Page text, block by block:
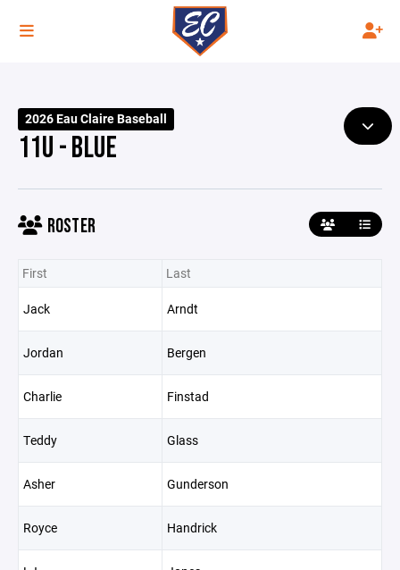
2026 Eau Claire Baseball
11U - BLUE
ROSTER
First Last
Jack Arndt
Jordan Bergen
Charlie Finstad
Teddy Glass
Asher Gunderson
Royce Handrick